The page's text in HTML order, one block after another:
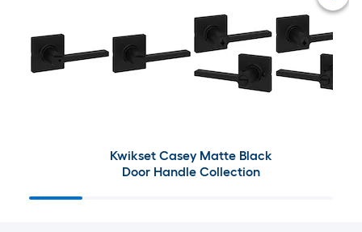
Kwikset Casey Matte Black
Door Handle Collection